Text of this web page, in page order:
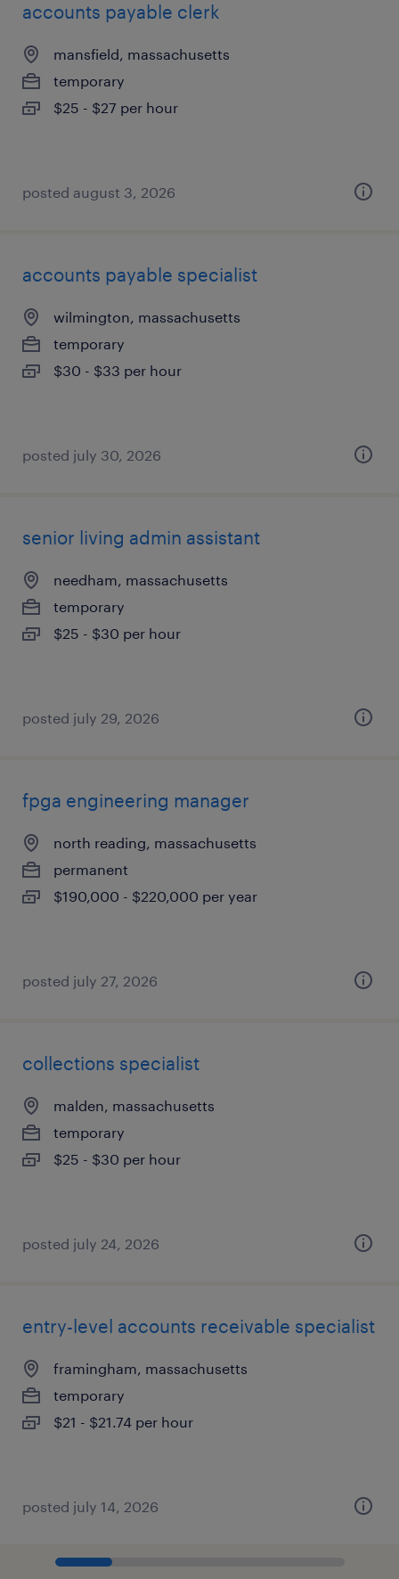
accounts payable clerk
mansfield, massachusetts
temporary
$25 - $27 per hour
posted august 3, 2026
accounts payable specialist
wilmington, massachusetts
temporary
$30 - $33 per hour
posted july 30, 2026
senior living admin assistant
needham, massachusetts
temporary
$25 - $30 per hour
posted july 29, 2026
fpga engineering manager
north reading, massachusetts
permanent
$190,000 - $220,000 per year
posted july 27, 2026
collections specialist
malden, massachusetts
temporary
$25 - $30 per hour
posted july 24, 2026
entry-level accounts receivable specialist
framingham, massachusetts
temporary
$21 - $21.74 per hour
posted july 14, 2026